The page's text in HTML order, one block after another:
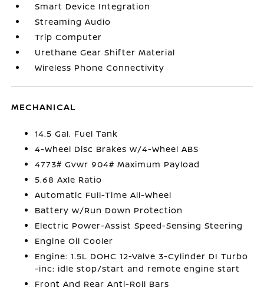
Smart Device Integration
Streaming Audio
Trip Computer
Urethane Gear Shifter Material
Wireless Phone Connectivity
MECHANICAL
14.5 Gal. Fuel Tank
4-Wheel Disc Brakes w/4-Wheel ABS
4773# Gvwr 904# Maximum Payload
5.68 Axle Ratio
Automatic Full-Time All-Wheel
Battery w/Run Down Protection
Electric Power-Assist Speed-Sensing Steering
Engine Oil Cooler
Engine: 1.5L DOHC 12-Valve 3-Cylinder DI Turbo
-inc: idle stop/start and remote engine start
Front And Rear Anti-Roll Bars